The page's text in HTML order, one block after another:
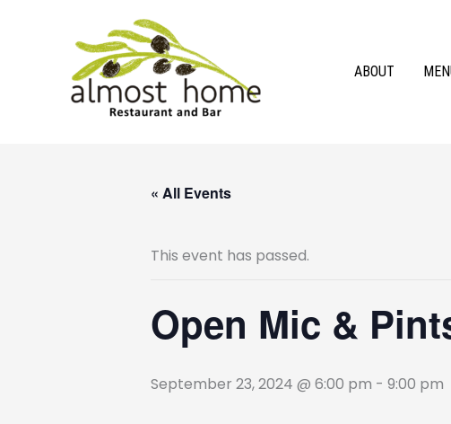
ABOUT
« All Events
This event has passed.
Open Mic &
September 23, 2024 @ 6:00 pm - 9:00 pm